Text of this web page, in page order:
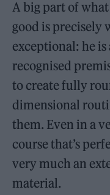
A big part of what
good is precisely
exceptional: he
recognised
to create fully
dimensional
them. Even in a
course that’s
very much an
material.